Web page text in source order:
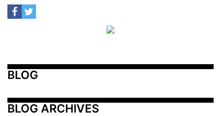
BLOG
BLOG ARCHIVES